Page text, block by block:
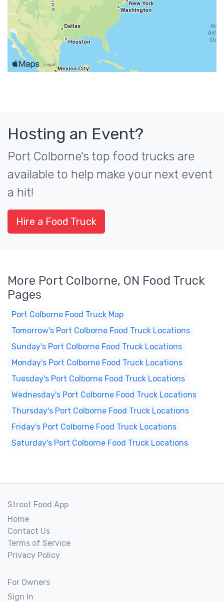
Hosting an Event?
Port Colborne's top food trucks are
available to help make your next event
a hit!
Hire a Food Truck
More Port Colborne, ON Food Truck
Pages
Port Colborne Food Truck Map
Tomorrow's Port Colborne Food Truck Locations
Sunday's Port Colborne Food Truck Locations
Monday's Port Colborne Food Truck Locations
Tuesday's Port Colborne Food Truck Locations
Wednesday's Port Colborne Food Truck Locations
Thursday's Port Colborne Food Truck Locations
Friday's Port Colborne Food Truck Locations
Saturday's Port Colborne Food Truck Locations
Street Food App
Home
Contact Us
Terms of Service
Privacy Policy
For Owners
Sign In